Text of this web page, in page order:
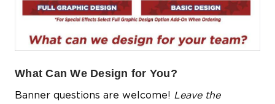
What Can We Design for You?
Banner questions are welcome! Leave the